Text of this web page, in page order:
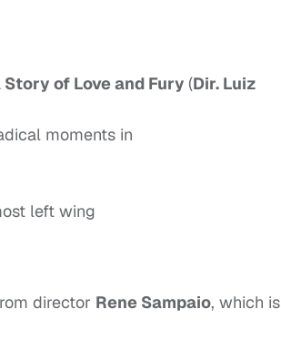
Story of Love and Fury (Dir. Luiz
moments in
left wing
director Rene Sampaio, which is